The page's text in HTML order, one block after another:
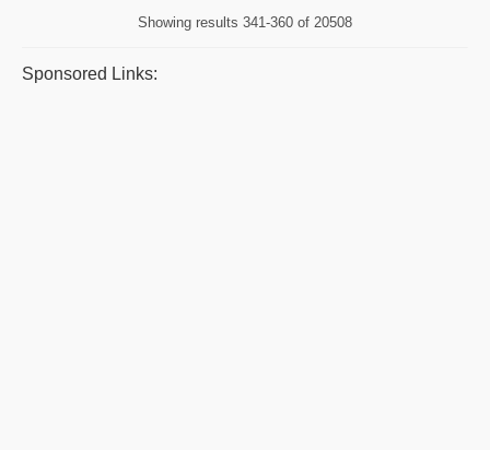
Showing results 341-360 of 20508
Sponsored Links: